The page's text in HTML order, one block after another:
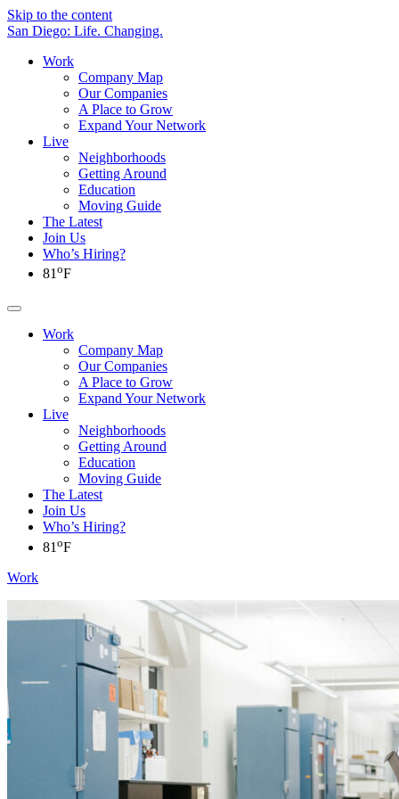
Skip to the content
San Diego: Life. Changing.
Work
Company Map
Our Companies
A Place to Grow
Expand Your Network
Live
Neighborhoods
Getting Around
Education
Moving Guide
The Latest
Join Us
Who’s Hiring?
81 oF
Work
Company Map
Our Companies
A Place to Grow
Expand Your Network
Live
Neighborhoods
Getting Around
Education
Moving Guide
The Latest
Join Us
Who’s Hiring?
81 oF
Work